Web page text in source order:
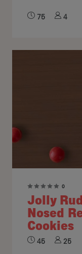
75 4
0
Jolly
Nosed
Cookies
45 25